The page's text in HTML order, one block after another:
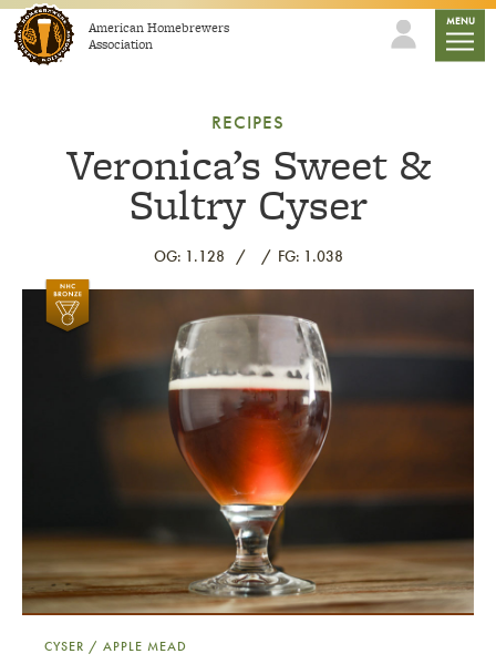
Skip to contentAmerican Homebrewers
Association
MENU
RECIPES
Veronica’s Sweet &
Sultry Cyser
OG: 1.128 FG: 1.038
Link to article
CYSER / APPLE MEAD